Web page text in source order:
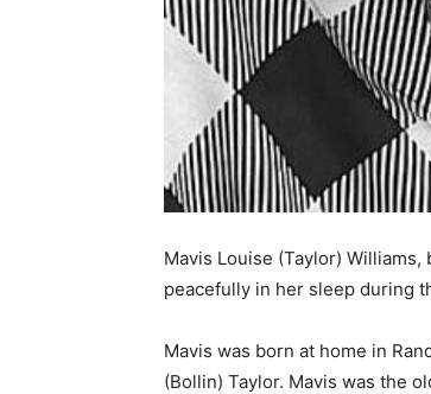
Mavis Louise (Taylor) Williams,
peacefully in her sleep during
Mavis was born at home in
(Bollin) Taylor. Mavis was the